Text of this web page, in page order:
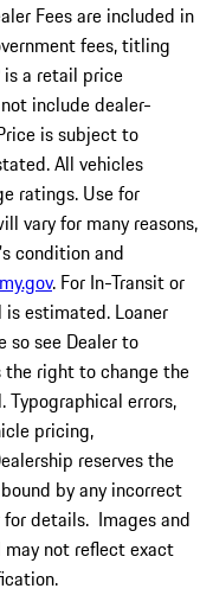
Fees are included in
fees, titling
is a retail price
include dealer-
is subject to
All vehicles
ratings. Use for
vary for many reasons,
condition and
. For In-Transit or
estimated. Loaner
so see Dealer to
the right to change the
errors,
pricing,
reserves the
by any incorrect
details. Images and
may not reflect exact